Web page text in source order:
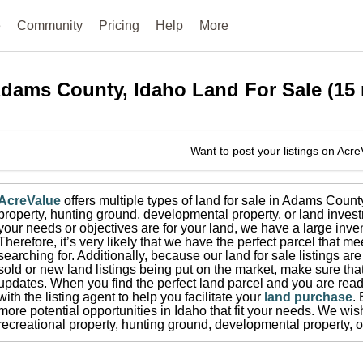
Community Pricing Help More
County, Idaho Land For Sale (15
Want to post your listings on
offers multiple types of land for sale in Adams
hunting ground, developmental property, or land
needs or objectives are for your land, we have a large
it’s very likely that we have the perfect parcel that
for. Additionally, because our land for sale listings
or new land listings being put on the market, make sure
When you find the perfect land parcel and you are
the listing agent to help you facilitate your land purchase.
potential opportunities in Idaho that fit your needs. We
property, hunting ground, developmental property,